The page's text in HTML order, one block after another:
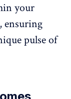
your
ensuring
pulse of